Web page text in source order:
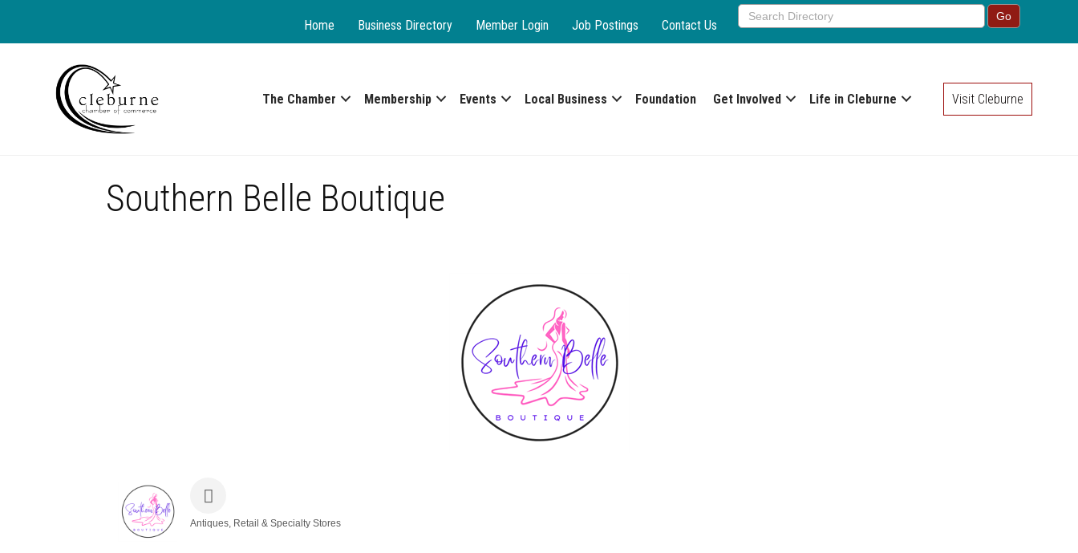
Home Business Directory Member Login Job Postings Contact Us
The Chamber Membership Events Local Business Foundation Get Involved Life in Cleburne Visit Cleburne
Southern Belle Boutique
Antiques, Retail & Specialty Stores